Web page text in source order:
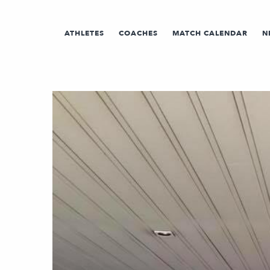
ATHLETES COACHES MATCH CALENDAR